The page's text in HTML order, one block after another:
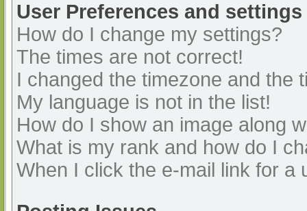
User Preferences and settings
How do I change my settings?
The times are not correct!
I changed the timezone and the
My language is not in the list!
How do I show an image along
What is my rank and how do I
When I click the e-mail link for a